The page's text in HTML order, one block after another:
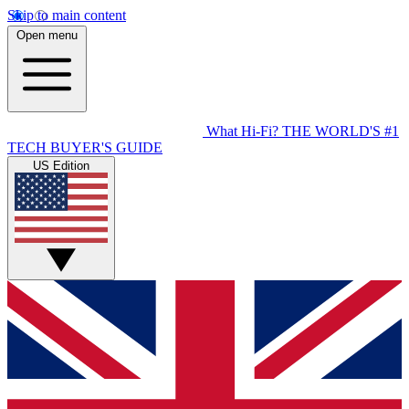
Skip to main content
Open menu
What Hi-Fi? THE WORLD'S #1
TECH BUYER'S GUIDE
US Edition